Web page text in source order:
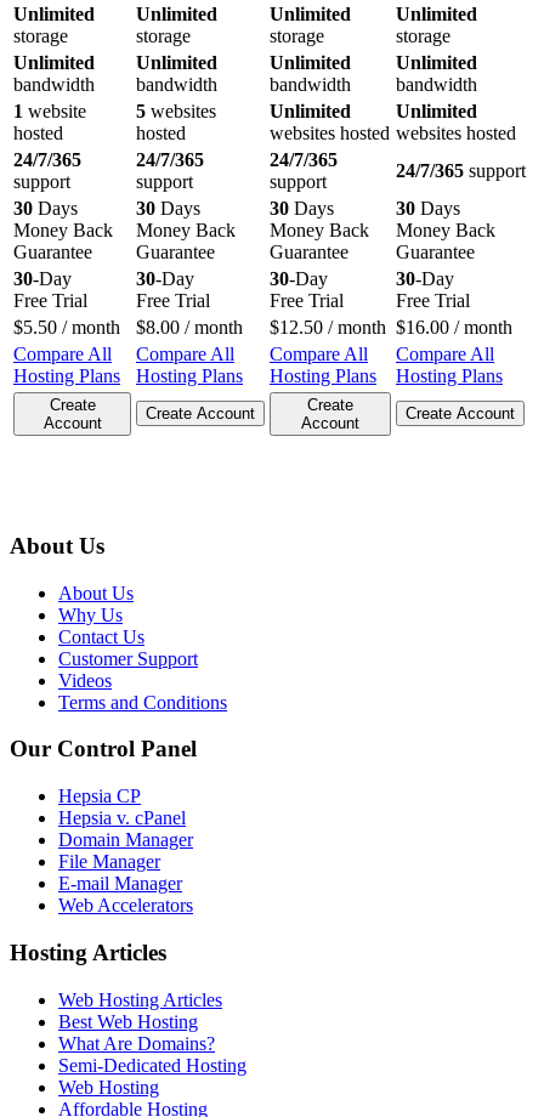
Unlimited
storage
Unlimited
storage
Unlimited
storage
Unlimited
storage
Unlimited
bandwidth
Unlimited
bandwidth
Unlimited
bandwidth
Unlimited
bandwidth
1 website
hosted
5 websites
hosted
Unlimited
websites hosted
Unlimited
websites hosted
24/7/365
support
24/7/365
support
24/7/365
support
24/7/365 support
30 Days
Money Back
Guarantee
30 Days
Money Back
Guarantee
30 Days
Money Back
Guarantee
30 Days
Money Back
Guarantee
30-Day
Free Trial
30-Day
Free Trial
30-Day
Free Trial
30-Day
Free Trial
$5.50 / month $8.00 / month $12.50 / month $16.00 / month
Compare All
Hosting Plans
Compare All
Hosting Plans
Compare All
Hosting Plans
Compare All
Hosting Plans
Create
Account
Create Account
Create
Account
Create Account
About Us
About Us
Why Us
Contact Us
Customer Support
Videos
Terms and Conditions
Our Control Panel
Hepsia CP
Hepsia v. cPanel
Domain Manager
File Manager
E-mail Manager
Web Accelerators
Hosting Articles
Web Hosting Articles
Best Web Hosting
What Are Domains?
Semi-Dedicated Hosting
Web Hosting
Affordable Hosting